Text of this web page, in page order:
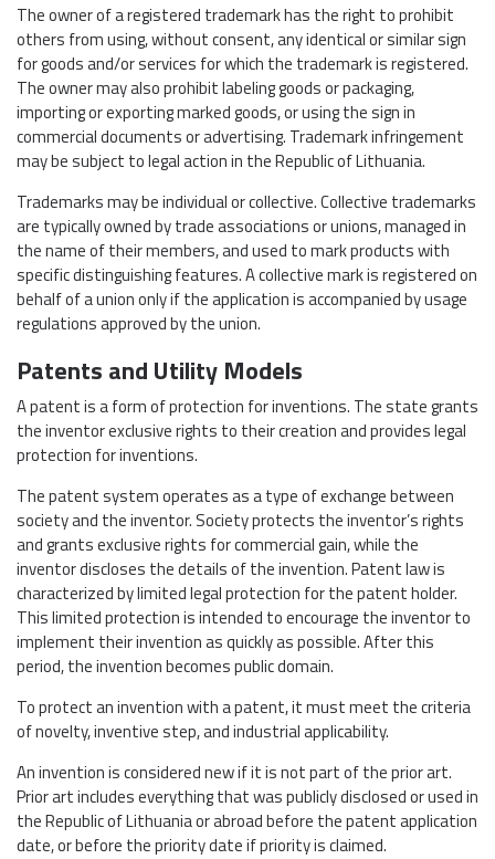
The owner of a registered trademark has the right to prohibit
others from using, without consent, any identical or similar sign
for goods and/or services for which the trademark is registered.
The owner may also prohibit labeling goods or packaging,
importing or exporting marked goods, or using the sign in
commercial documents or advertising. Trademark infringement
may be subject to legal action in the Republic of Lithuania.
Trademarks may be individual or collective. Collective trademarks
are typically owned by trade associations or unions, managed in
the name of their members, and used to mark products with
specific distinguishing features. A collective mark is registered on
behalf of a union only if the application is accompanied by usage
regulations approved by the union.
Patents and Utility Models
A patent is a form of protection for inventions. The state grants
the inventor exclusive rights to their creation and provides legal
protection for inventions.
The patent system operates as a type of exchange between
society and the inventor. Society protects the inventor’s rights
and grants exclusive rights for commercial gain, while the
inventor discloses the details of the invention. Patent law is
characterized by limited legal protection for the patent holder.
This limited protection is intended to encourage the inventor to
implement their invention as quickly as possible. After this
period, the invention becomes public domain.
To protect an invention with a patent, it must meet the criteria
of novelty, inventive step, and industrial applicability.
An invention is considered new if it is not part of the prior art.
Prior art includes everything that was publicly disclosed or used in
the Republic of Lithuania or abroad before the patent application
date, or before the priority date if priority is claimed.